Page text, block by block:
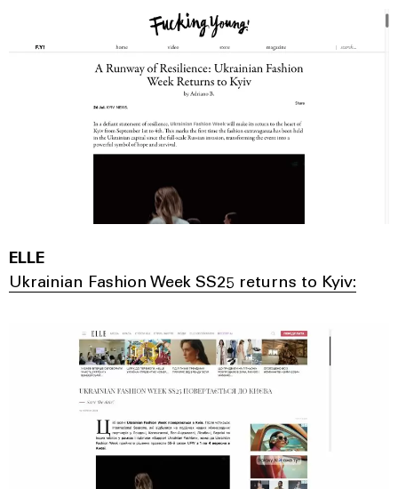
ELLE
Ukrainian Fashion Week SS25 returns to Kyiv: